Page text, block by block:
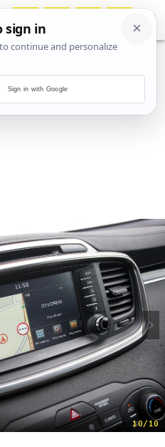
10/10
Sign in with Google